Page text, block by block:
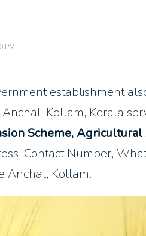
PM
establishment
Kollam, Kerala
Scheme,
Contact Number,
Anchal, Kollam.